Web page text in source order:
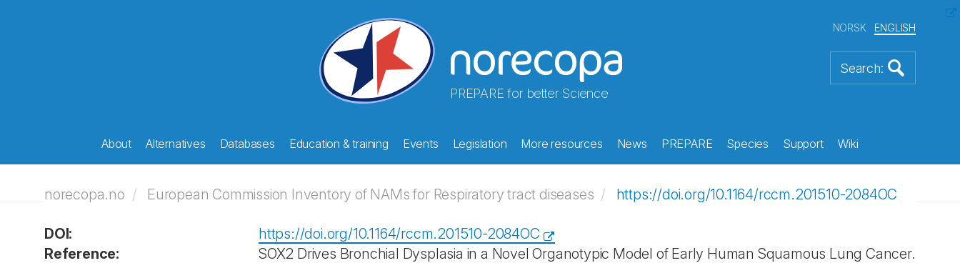
PREPARE for better Science
NORSK ENGLISH
About Alternatives Databases Education & training Events Legislation More resources News PREPARE Species Support Wiki
norecopa.no European Commission Inventory of NAMs for Respiratory tract diseases https://doi.org/10.1164/rccm.201510-2084OC
DOI:
https://doi.org/10.1164/rccm.201510-2084OC
Reference:
SOX2 Drives Bronchial Dysplasia in a Novel Organotypic Model of Early Human Squamous Lung Cancer.